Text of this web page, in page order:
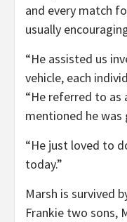
and every match
usually
“He assisted us
vehicle, each
“He referred to as
mentioned he was
“He just loved to
today.”
Marsh is survived
Frankie two sons,